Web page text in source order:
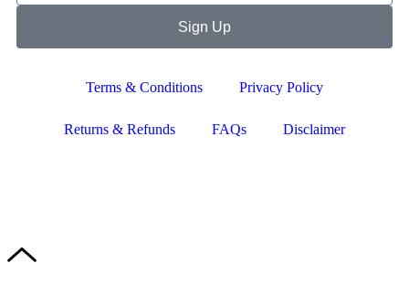
Sign Up
Terms & Conditions Privacy Policy
Returns & Refunds FAQs Disclaimer